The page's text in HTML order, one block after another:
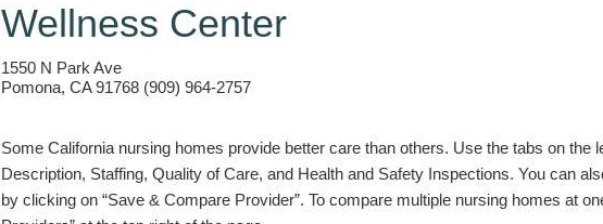
Wellness Center
1550 N Park Ave
Pomona, CA 91768 (909) 964-2757
Some California nursing homes provide better care than others. Use the tabs on the
Description, Staffing, Quality of Care, and Health and Safety Inspections. You can
by clicking on “Save & Compare Provider”. To compare multiple nursing homes at